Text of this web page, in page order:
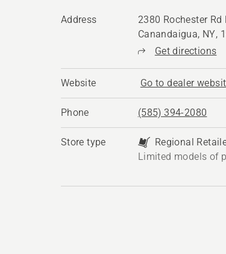
Address
2380 Rochester Rd
Canandaigua, NY,
Get directions
Website Go to dealer
Phone (585) 394-2080
Store type
Regional
Limited models of